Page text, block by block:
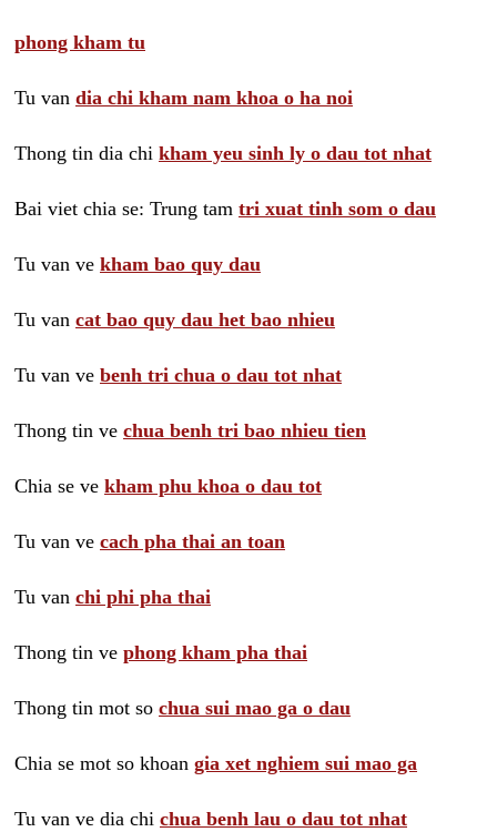
phong kham tu
Tu van dia chi kham nam khoa o ha noi
Thong tin dia chi kham yeu sinh ly o dau tot nhat
Bai viet chia se: Trung tam tri xuat tinh som o dau
Tu van ve kham bao quy dau
Tu van cat bao quy dau het bao nhieu
Tu van ve benh tri chua o dau tot nhat
Thong tin ve chua benh tri bao nhieu tien
Chia se ve kham phu khoa o dau tot
Tu van ve cach pha thai an toan
Tu van chi phi pha thai
Thong tin ve phong kham pha thai
Thong tin mot so chua sui mao ga o dau
Chia se mot so khoan gia xet nghiem sui mao ga
Tu van ve dia chi chua benh lau o dau tot nhat